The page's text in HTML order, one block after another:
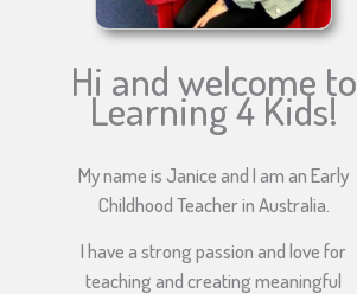
Hi and welcome to
Learning 4 Kids!
My name is Janice and I am an Early
Childhood Teacher in Australia.
I have a strong passion and love for
teaching and creating meaningful